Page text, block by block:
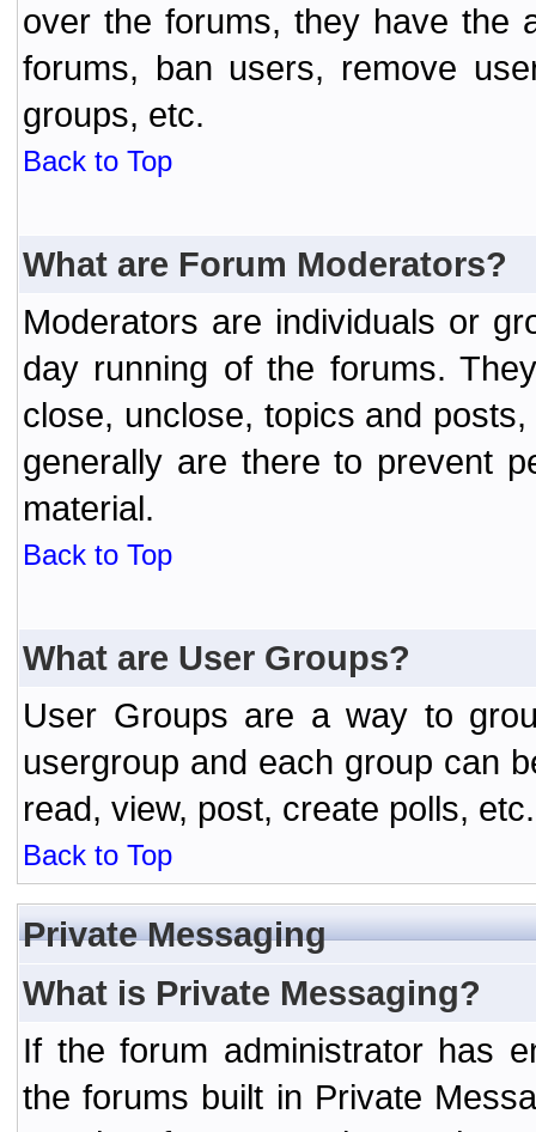
over the forums, they have the
forums, ban users, remove
groups, etc.
Back to Top
What are Forum Moderators?
Moderators are individuals or
day running of the forums.
close, unclose, topics and
generally are there to prevent
material.
Back to Top
What are User Groups?
User Groups are a way to
usergroup and each group can
read, view, post, create polls, etc.
Back to Top
Private Messaging
What is Private Messaging?
If the forum administrator has
the forums built in Private